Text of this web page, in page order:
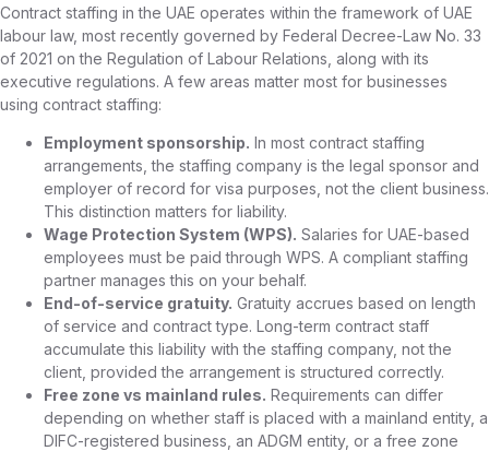
Contract staffing in the UAE operates within the framework of UAE
labour law, most recently governed by Federal Decree-Law No. 33
of 2021 on the Regulation of Labour Relations, along with its
executive regulations. A few areas matter most for businesses
using contract staffing:
Employment sponsorship. In most contract staffing
arrangements, the staffing company is the legal sponsor and
employer of record for visa purposes, not the client business.
This distinction matters for liability.
Wage Protection System (WPS). Salaries for UAE-based
employees must be paid through WPS. A compliant staffing
partner manages this on your behalf.
End-of-service gratuity. Gratuity accrues based on length
of service and contract type. Long-term contract staff
accumulate this liability with the staffing company, not the
client, provided the arrangement is structured correctly.
Free zone vs mainland rules. Requirements can differ
depending on whether staff is placed with a mainland entity, a
DIFC-registered business, an ADGM entity, or a free zone